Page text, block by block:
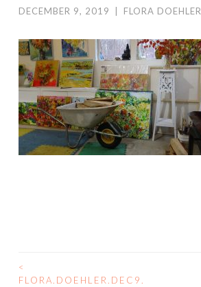
DECEMBER 9, 2019 FLORA DOEHLER
POST
<
FLORA.DOEHLER.DEC9.